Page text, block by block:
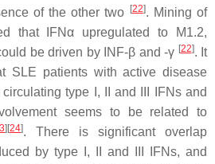
of the other two
[22]. Mining of
that IFNα upregulated to M1.2,
be driven by INF-β and -γ [22]. It
SLE patients with active disease
type I, II and III IFNs and
seems to be related to
] [24]. There is significant overlap
by type I, II and III IFNs, and